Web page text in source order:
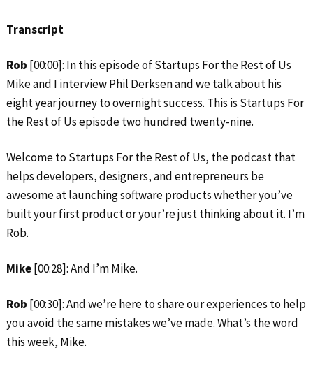
Transcript
Rob [00:00]: In this episode of Startups For the Rest of Us
Mike and I interview Phil Derksen and we talk about his
eight year journey to overnight success. This is Startups For
the Rest of Us episode two hundred twenty-nine.
Welcome to Startups For the Rest of Us, the podcast that
helps developers, designers, and entrepreneurs be
awesome at launching software products whether you’ve
built your first product or your’re just thinking about it. I’m
Rob.
Mike[00:28]: And I’m Mike.
Rob [00:30]: And we’re here to share our experiences to help
you avoid the same mistakes we’ve made. What’s the word
this week, Mike.